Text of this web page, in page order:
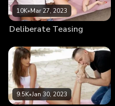
10K•Mar 27, 2023
Deliberate Teasing
9.5K•Jan 30, 2023